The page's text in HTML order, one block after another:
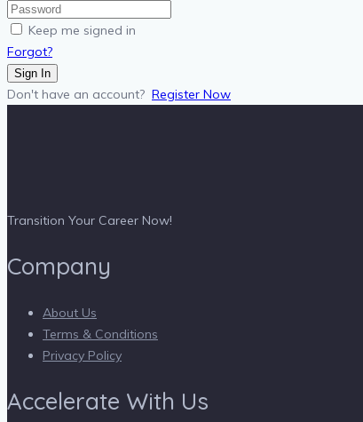
Keep me signed in
Forgot?
Sign In
Don't have an account? Register Now
Transition Your Career Now!
Company
About Us
Terms & Conditions
Privacy Policy
Accelerate With Us